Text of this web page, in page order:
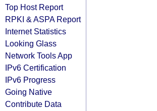
Top Host Report
RPKI & ASPA Report
Internet Statistics
Looking Glass
Network Tools App
IPv6 Certification
IPv6 Progress
Going Native
Contribute Data